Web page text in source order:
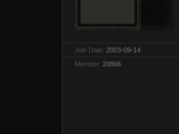
Join Date: 2003-09-14
Member: 20866